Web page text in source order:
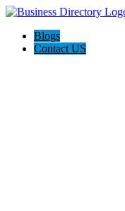
Blogs
Contact US